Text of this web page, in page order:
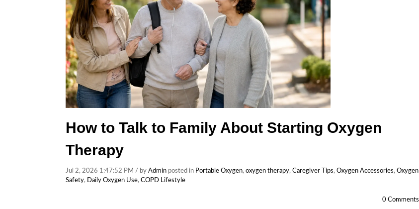
How to Talk to Family About Starting Oxygen
Therapy
Jul 2, 2026 1:47:52 PM / by Admin posted in Portable Oxygen, oxygen therapy, Caregiver Tips, Oxygen Accessories, Oxygen
Safety, Daily Oxygen Use, COPD Lifestyle
0 Comments